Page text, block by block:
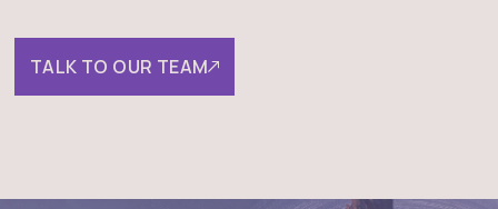
TALK TO OUR TEAM